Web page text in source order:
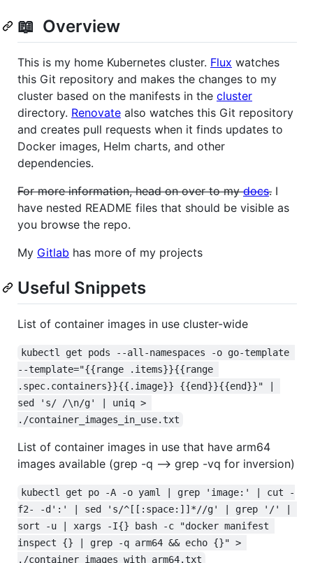
📖 Overview
This is my home Kubernetes cluster. Flux watches
this Git repository and makes the changes to my
cluster based on the manifests in the cluster
directory. Renovate also watches this Git repository
and creates pull requests when it finds updates to
Docker images, Helm charts, and other
dependencies.
For more information, head on over to mydocs. I
have nested README files that should be visible as
you browse the repo.
My Gitlab has more of my projects
Useful Snippets
List of container images in use cluster-wide
kubectl get pods --all-namespaces -o go-template
--template="{{range .items}}{{range
.spec.containers}}{{.image}} {{end}}{{end}}" |
sed 's/ /\n/g' | uniq >
./container_images_in_use.txt
List of container images in use that have arm64
images available (grep -q --> grep -vq for inversion)
kubectl get po -A -o yaml | grep 'image:' | cut -
f2- -d':' | sed 's/^[[:space:]]*//g' | grep '/' |
sort -u | xargs -I{} bash -c "docker manifest
inspect {} | grep -q arm64 && echo {}" >
./container_images_with_arm64.txt